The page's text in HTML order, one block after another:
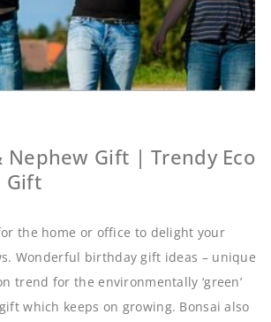
Nephew Gift | Trendy Eco
Gift
the home or office to delight your
Wonderful birthday gift ideas – unique
trend for the environmentally ‘green’
which keeps on growing. Bonsai also